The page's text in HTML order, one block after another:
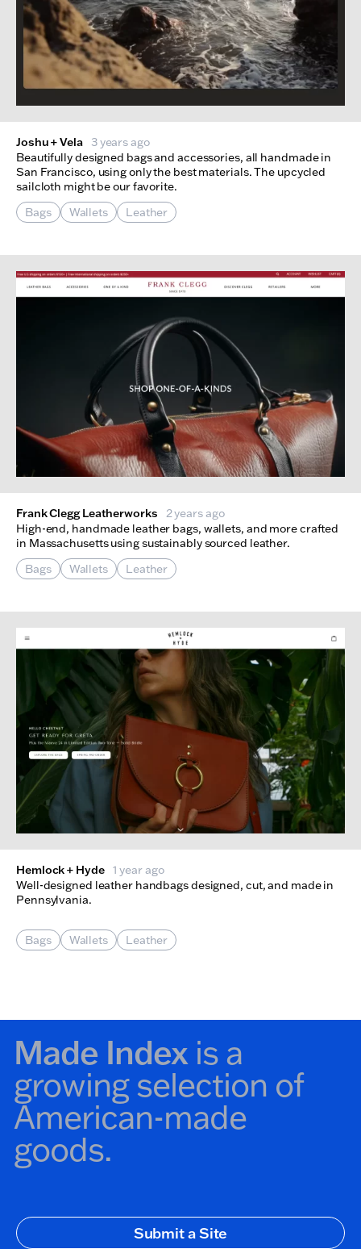
Joshu + Vela
3 years ago
Beautifully designed bags and accessories, all handmade in
San Francisco, using only the best materials. The upcycled
sailcloth might be our favorite.
Bags
Wallets Leather
Frank Clegg Leatherworks
2 years ago
High-end, handmade leather bags, wallets, and more crafted
in Massachusetts using sustainably sourced leather.
Bags
Wallets Leather
Hemlock + Hyde 1 year ago
Well-designed leather handbags designed, cut, and made in
Pennsylvania.
Bags Wallets Leather
Made Indexis a
growing selection of
American-made
goods.
Secondary Navigation
Submit a Site